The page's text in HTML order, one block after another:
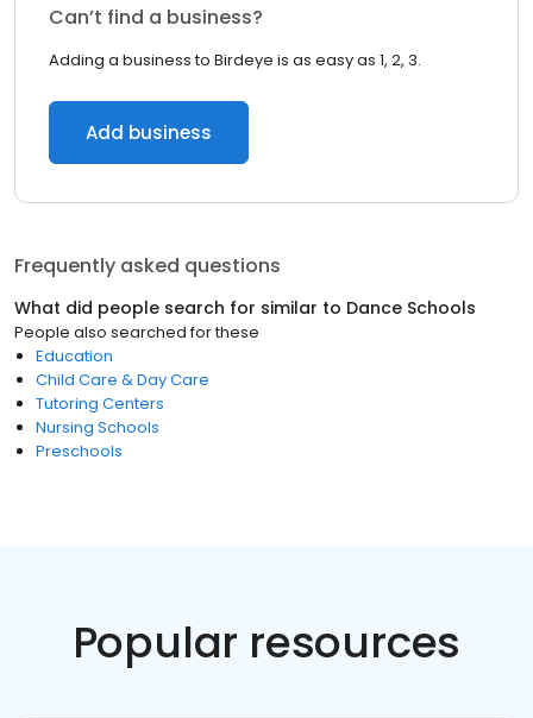
Can’t find a business?
Adding a business to Birdeye is as easy as 1, 2, 3.
Add business
Frequently asked questions
What did people search for similar to Dance Schools
People also searched for these
Education
Child Care & Day Care
Tutoring Centers
Nursing Schools
Preschools
Popular resources